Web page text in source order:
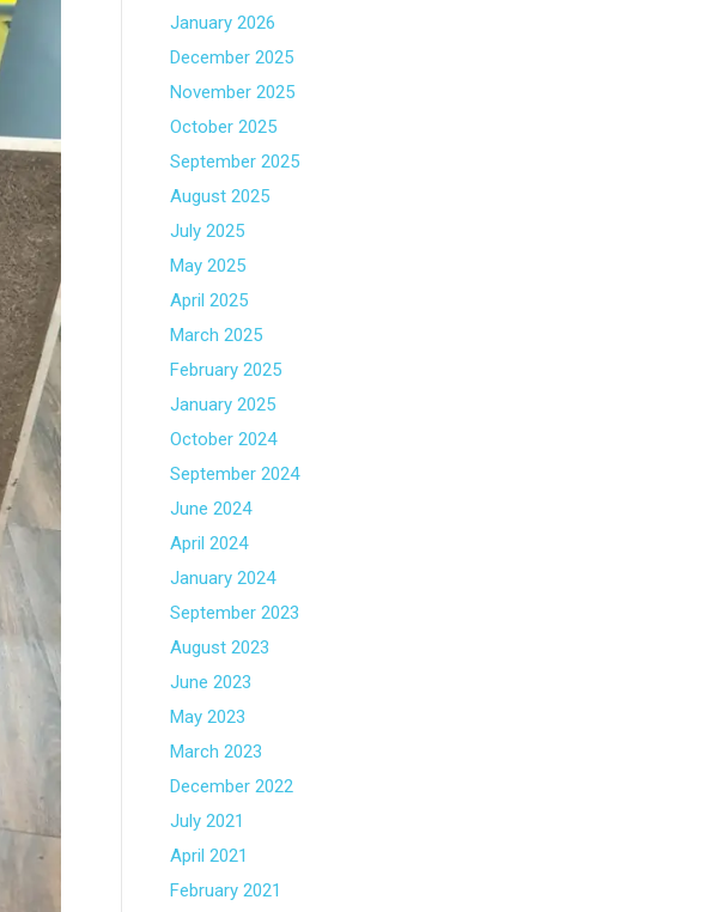
January 2026
December 2025
November 2025
October 2025
September 2025
August 2025
July 2025
May 2025
April 2025
March 2025
February 2025
January 2025
October 2024
September 2024
June 2024
April 2024
January 2024
September 2023
August 2023
June 2023
May 2023
March 2023
December 2022
July 2021
April 2021
February 2021